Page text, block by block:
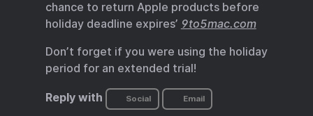
chance to return Apple products before
holiday deadline expires’ 9to5mac.com
Don’t forget if you were using the holiday
period for an extended trial!
Reply with Social Email